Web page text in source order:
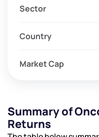
Sector
Country
Market Cap
Summary of
Returns